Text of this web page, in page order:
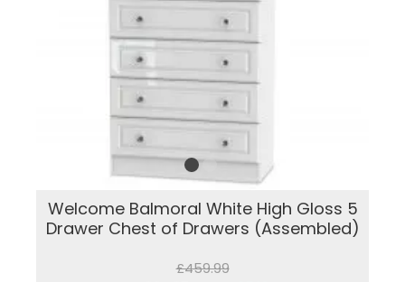
Welcome Balmoral White High Gloss 5
Drawer Chest of Drawers (Assembled)
£459.99